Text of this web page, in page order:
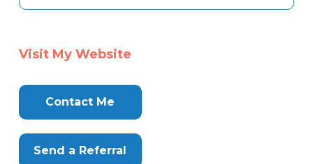
Visit My Website
Contact Me
Send a Referral